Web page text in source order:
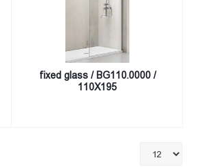
fixed glass / BG110.0000 /
110X195